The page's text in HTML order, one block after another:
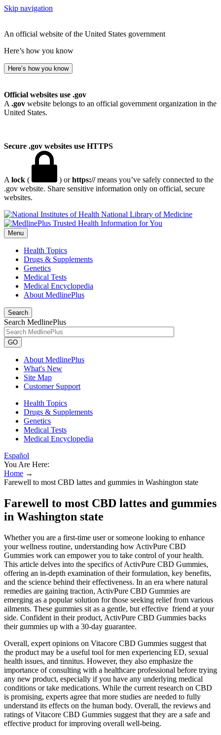
Skip navigation
An official website of the United States government
Here’s how you know
Here’s how you know
Official websites use .gov
A .gov website belongs to an official government organization in the
United States.
Secure .gov websites use HTTPS
A lock ( ) orhttps://means you’ve safely connected to the
.gov website. Share sensitive information only on official, secure
websites.
National Library of Medicine
Menu
Health Topics
Drugs & Supplements
Genetics
Medical Tests
Medical Encyclopedia
About MedlinePlus
Search
Search MedlinePlus
GO
About MedlinePlus
What's New
Site Map
Customer Support
Health Topics
Drugs & Supplements
Genetics
Medical Tests
Medical Encyclopedia
Español
You Are Here:
Home →
Farewell to most CBD lattes and gummies in Washington state
Farewell to most CBD lattes and gummies
in Washington state
Whether you are a first-time user or someone looking to enhance
your wellness routine, understanding how ActivPure CBD
Gummies work can empower you to take control of your health.
This article delves into the specifics of ActivPure CBD Gummies,
offering an in-depth examination of their formulation, key benefits,
and the science behind their effectiveness. In an era where natural
remedies are gaining traction, ActivPure CBD Gummies are
emerging as a popular solution for those seeking relief from various
ailments. These gummies sit as a gentle, but effective friend at your
side. Confident in their product, ActivPure CBD Gummies backs
their gummies up with a 30-day guarantee.
Overall, expert opinions on Vitacore CBD Gummies suggest that
the product may be a useful tool for men experiencing ED, sexual
health issues, and tinnitus. However, they also emphasize the
importance of consulting with a healthcare professional before trying
any new product, especially if you have any underlying medical
conditions or take medications. While the current research on CBD
is promising, experts agree that more studies are needed to fully
understand its effects on the human body. Overall, the reviews and
ratings of Vitacore CBD Gummies suggest that they are a safe and
effective product for improving overall well-being.